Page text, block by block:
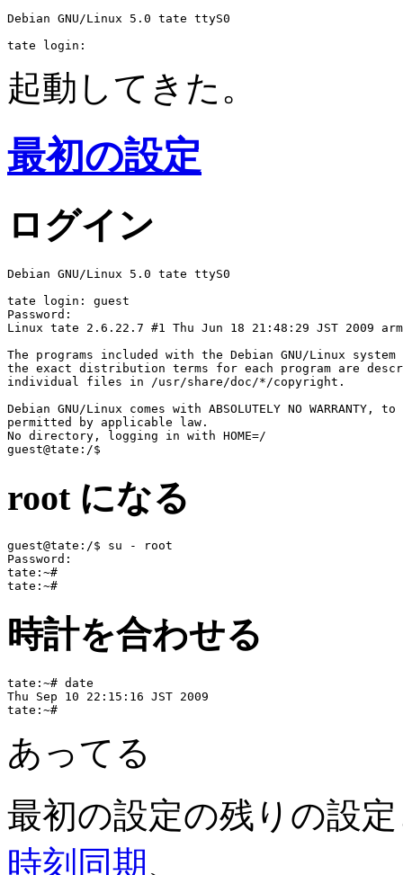
Debian GNU/Linux 5.0 tate ttyS0
起動してきた。
最初の設定
ログイン
Debian GNU/Linux 5.0 tate ttyS0
tate login: guest
Password:
Linux tate 2.6.22.7 #1 Thu Jun 18 21:48:29 JST 2009
The programs included with the Debian GNU/Linux
the exact distribution terms for each program are
individual files in /usr/share/doc/*/copyright.
Debian GNU/Linux comes with ABSOLUTELY NO WARRANTY,
permitted by applicable law.
No directory, logging in with HOME=/
root になる
guest@tate:/$ su - root
Password:
tate:~#
時計を合わせる
tate:~# date
Thu Sep 10 22:15:16 JST 2009
あってる
最初の設定の残りの設
時刻同期 、